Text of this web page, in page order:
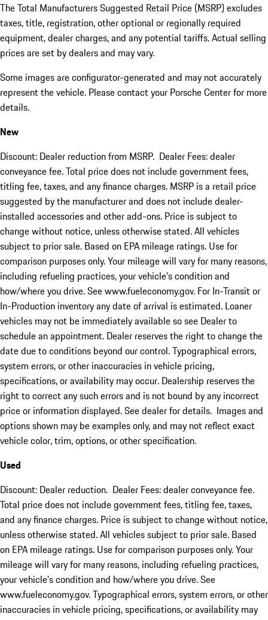
The Total Manufacturers Suggested Retail Price (MSRP) excludes
taxes, title, registration, other optional or regionally required
equipment, dealer charges, and any potential tariffs. Actual selling
prices are set by dealers and may vary.
Some images are configurator-generated and may not accurately
represent the vehicle. Please contact your Porsche Center for more
details.
New
Discount: Dealer reduction from MSRP. Dealer Fees: dealer
conveyance fee. Total price does not include government fees,
titling fee, taxes, and any finance charges. MSRP is a retail price
suggested by the manufacturer and does not include dealer-
installed accessories and other add-ons. Price is subject to
change without notice, unless otherwise stated. All vehicles
subject to prior sale. Based on EPA mileage ratings. Use for
comparison purposes only. Your mileage will vary for many reasons,
including refueling practices, your vehicle's condition and
how/where you drive. See www.fueleconomy.gov. For In-Transit or
In-Production inventory any date of arrival is estimated. Loaner
vehicles may not be immediately available so see Dealer to
schedule an appointment. Dealer reserves the right to change the
date due to conditions beyond our control. Typographical errors,
system errors, or other inaccuracies in vehicle pricing,
specifications, or availability may occur. Dealership reserves the
right to correct any such errors and is not bound by any incorrect
price or information displayed. See dealer for details. Images and
options shown may be examples only, and may not reflect exact
vehicle color, trim, options, or other specification.
Used
Discount: Dealer reduction. Dealer Fees: dealer conveyance fee.
Total price does not include government fees, titling fee, taxes,
and any finance charges. Price is subject to change without notice,
unless otherwise stated. All vehicles subject to prior sale. Based
on EPA mileage ratings. Use for comparison purposes only. Your
mileage will vary for many reasons, including refueling practices,
your vehicle's condition and how/where you drive. See
www.fueleconomy.gov. Typographical errors, system errors, or other
inaccuracies in vehicle pricing, specifications, or availability may